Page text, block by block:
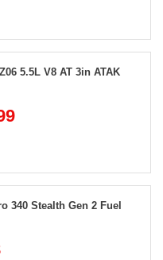
5.5L V8 AT 3in ATAK
340 Stealth Gen 2 Fuel